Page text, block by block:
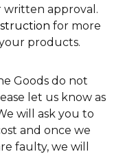
approval.
for more
products.
Goods do not
let us know as
will ask you to
and once we
faulty, we will